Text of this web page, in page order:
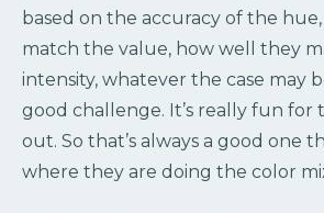
based on the accuracy of the
match the value, how well they
intensity, whatever the case may
good challenge. It’s really fun
out. So that’s always a good one
where they are doing the color